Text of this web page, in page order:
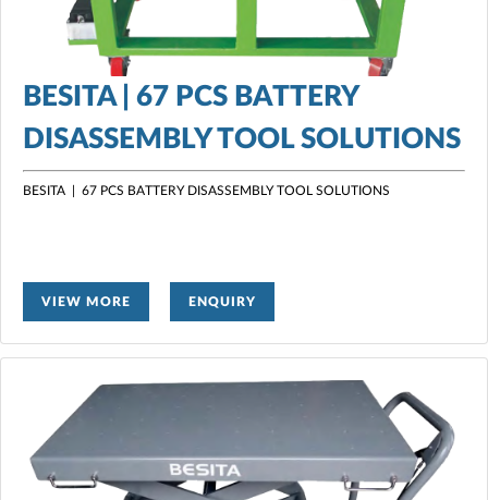
BESITA | 67 PCS BATTERY
DISASSEMBLY TOOL SOLUTIONS
BESITA | 67 PCS BATTERY DISASSEMBLY TOOL SOLUTIONS
VIEW MORE ENQUIRY